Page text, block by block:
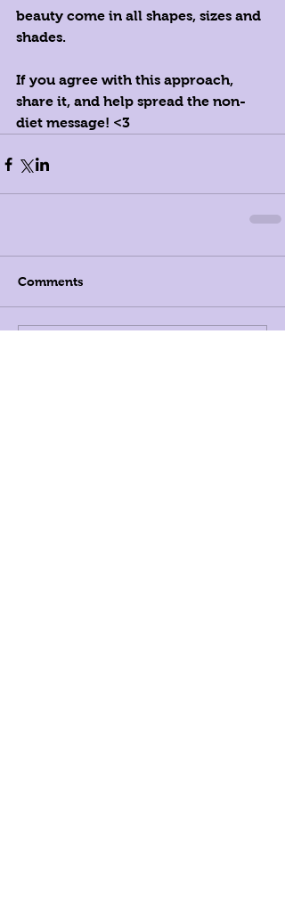
beauty come in all shapes, sizes and
shades.
If you agree with this approach,
share it, and help spread the non-
diet message! <3
Comments